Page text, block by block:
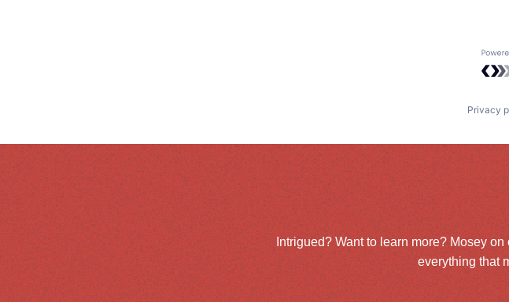
Privacy
Intrigued? Want to learn more? Mosey on
everything that